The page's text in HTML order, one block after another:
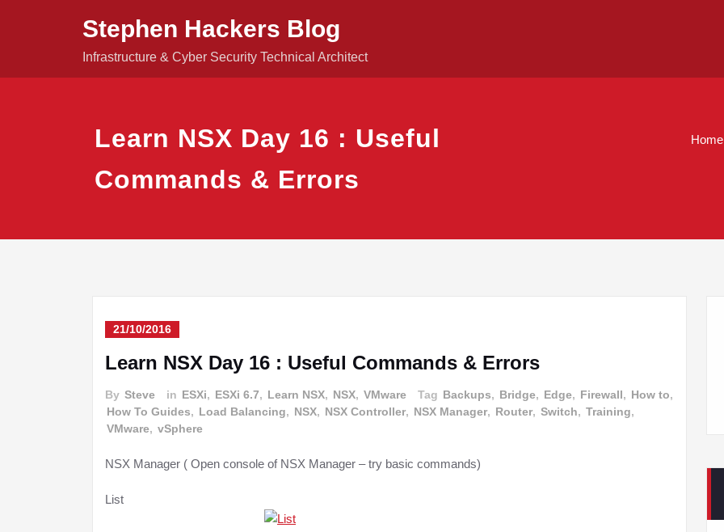
Stephen Hackers Blog
Infrastructure & Cyber Security Technical Architect
Learn NSX Day 16 : Useful
Commands & Errors
Home
21/10/2016
Learn NSX Day 16 : Useful Commands & Errors
By Steve in ESXi, ESXi 6.7, Learn NSX, NSX, VMware Tag Backups, Bridge, Edge, Firewall, How to,
How To Guides, Load Balancing, NSX, NSX Controller, NSX Manager, Router, Switch, Training,
VMware, vSphere
NSX Manager ( Open console of NSX Manager – try basic commands)
List